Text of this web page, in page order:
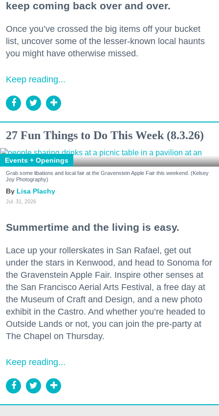
keep coming back over and over.
Once you’ve crossed the big items off your bucket
list, uncover some of the lesser-known local haunts
you might have otherwise missed.
Keep reading...
27 Fun Things to Do This Week (8.3.26)
Events + Openings
Grab some libations and local fair at the Gravenstein Apple Fair this weekend. (Kelsey
Joy Photography)
Lisa Plachy
Jul. 31, 2026
Summertime and the living is easy.
Lace up your rollerskates in San Rafael, get out
under the stars in Kenwood, and head to Sonoma for
the Gravenstein Apple Fair. Inspire other senses at
the San Francisco Aerial Arts Festival, a free day at
the Museum of Craft and Design, and a new photo
exhibit in the Castro. And whether you’re headed to
Outside Lands or not, you can join the pre-party at
The Chapel on Thursday.
Keep reading...